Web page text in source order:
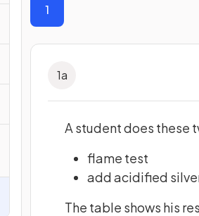
1
1a
A student does these
flame test
add acidified
The table shows his